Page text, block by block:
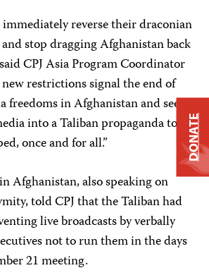
reverse their draconian
stop dragging Afghanistan back
CPJ Asia Program Coordinator
restrictions signal the end of
freedoms in Afghanistan and seek
into a Taliban propaganda tool.
once and for all.”
Afghanistan, also speaking on
told CPJ that the Taliban had
live broadcasts by verbally
not to run them in the days
21 meeting.
DONATE